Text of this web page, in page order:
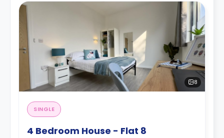
8
SINGLE
4 Bedroom House - Flat 8